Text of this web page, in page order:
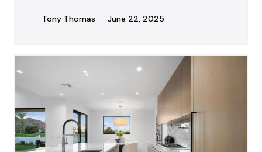
Tony Thomas June 22, 2025